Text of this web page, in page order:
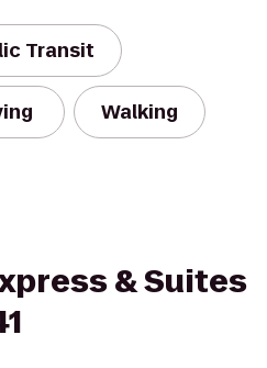
Transit
Walking
& Suites